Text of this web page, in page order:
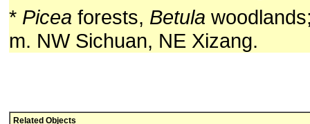
* Picea forests, Betula
m. NW Sichuan, NE Xizang.
Related Objects